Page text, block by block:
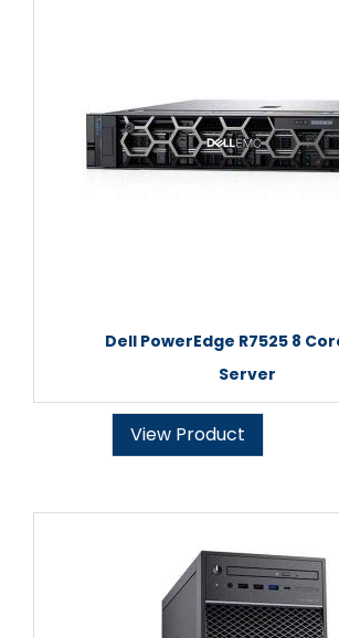
Dell PowerEdge R7525 8
Server
View Product